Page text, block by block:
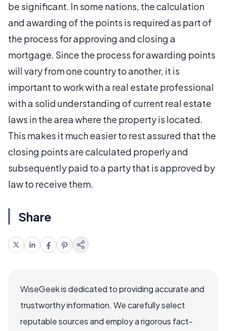
be significant. In some nations, the calculation
and awarding of the points is required as part of
the process for approving and closing a
mortgage. Since the process for awarding points
will vary from one country to another, it is
important to work with a real estate professional
with a solid understanding of current real estate
laws in the area where the property is located.
This makes it much easier to rest assured that the
closing points are calculated properly and
subsequently paid to a party that is approved by
law to receive them.
Share
WiseGeek is dedicated to providing accurate and
trustworthy information. We carefully select
reputable sources and employ a rigorous fact-